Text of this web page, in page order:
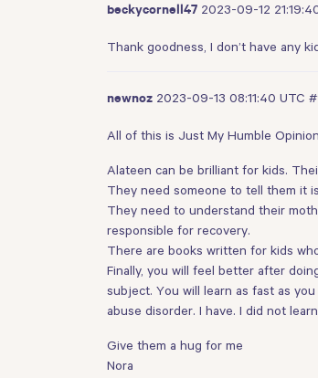
beckycornell47 2023-09-12
Thank goodness, I don’t have any
newnoz 2023-09-13 08:11:40 UTC
All of this is Just My Humble
Alateen can be brilliant for kids.
They need someone to tell them it
They need to understand their
responsible for recovery.
There are books written for kids
Finally, you will feel better after
subject. You will learn as fast as
abuse disorder. I have. I did not
Give them a hug for me
Nora